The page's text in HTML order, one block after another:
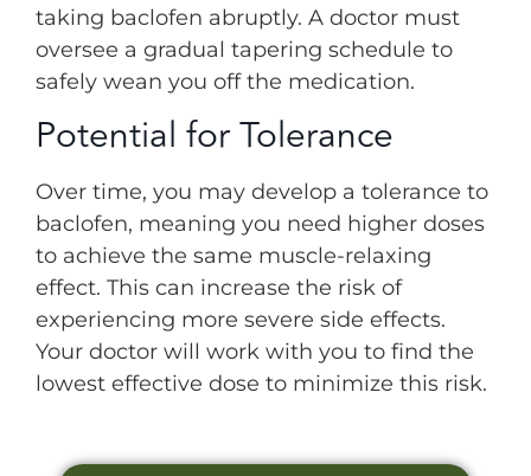
taking baclofen abruptly. A doctor must
oversee a gradual tapering schedule to
safely wean you off the medication.
Potential for Tolerance
Over time, you may develop a tolerance to
baclofen, meaning you need higher doses
to achieve the same muscle-relaxing
effect. This can increase the risk of
experiencing more severe side effects.
Your doctor will work with you to find the
lowest effective dose to minimize this risk.